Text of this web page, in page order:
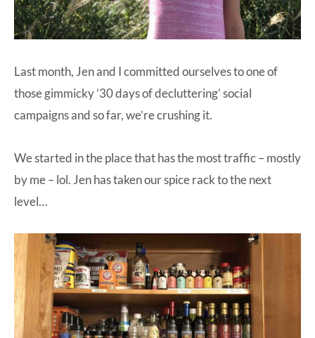
Last month, Jen and I committed ourselves to one of
those gimmicky ’30 days of decluttering’ social
campaigns and so far, we’re crushing it.
We started in the place that has the most traffic – mostly
by me – lol. Jen has taken our spice rack to the next
level…